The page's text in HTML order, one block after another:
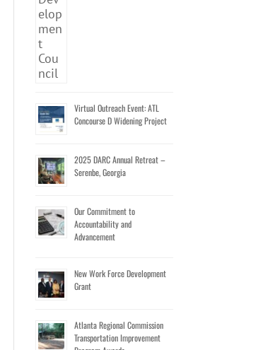
Virtual Outreach Event: ATL
Concourse D Widening Project
2025 DARC Annual Retreat –
Serenbe, Georgia
Our Commitment to
Accountability and
Advancement
New Work Force Development
Grant
Atlanta Regional Commission
Transportation Improvement